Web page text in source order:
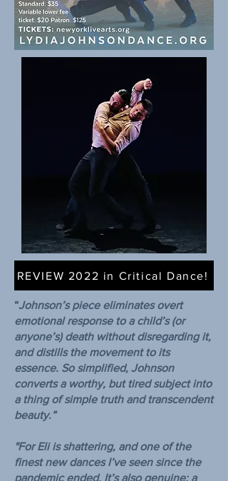
REVIEW 2022 in Critical Dance!
“Johnson’s piece eliminates overt
emotional response to a child’s (or
anyone’s) death without disregarding it,
and distills the movement to its
essence. So simplified, Johnson
converts a worthy, but tired subject into
a thing of simple truth and transcendent
beauty.”
"For Eli is shattering, and one of the
finest new dances I’ve seen since the
pandemic ended. It’s also genuine; a